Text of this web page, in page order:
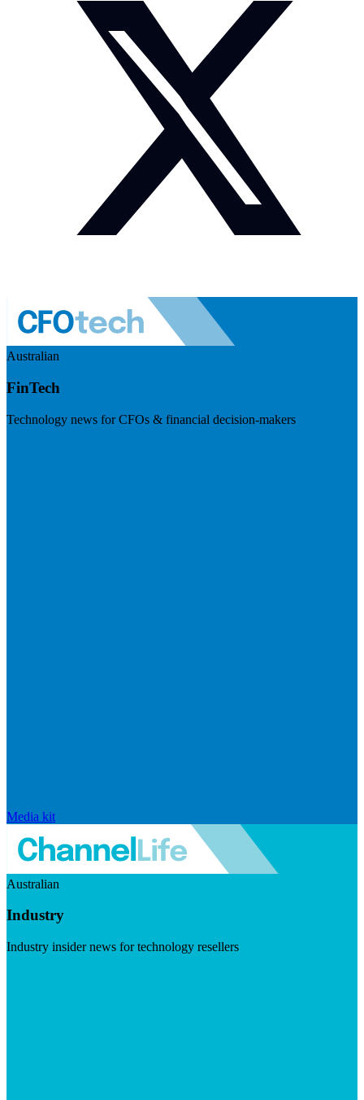
Australian
FinTech
Technology news for CFOs & financial decision-makers
Media kit
Australian
Industry
Industry insider news for technology resellers